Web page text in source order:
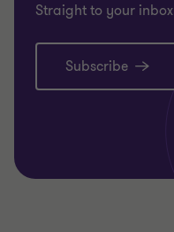
Straight to your inbox
Subscribe